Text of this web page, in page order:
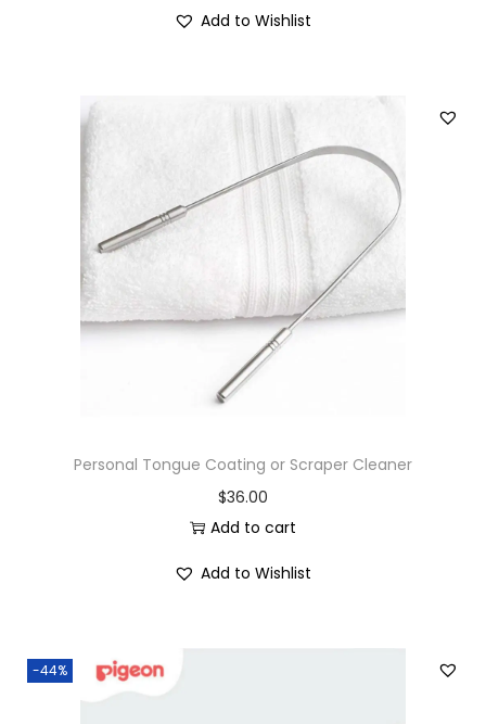
Add to Wishlist
Personal Tongue Coating or Scraper Cleaner
$36.00
Add to cart
Add to Wishlist
-44%